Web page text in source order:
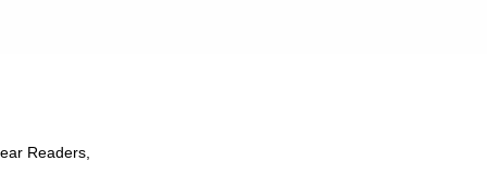
Readers,